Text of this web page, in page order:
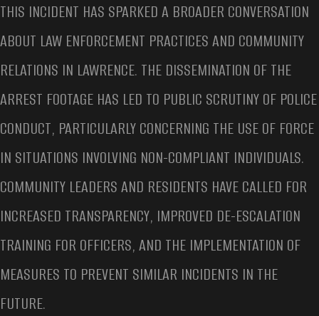
THIS INCIDENT HAS SPARKED A BROADER CONVERSATION
ABOUT LAW ENFORCEMENT PRACTICES AND COMMUNITY
RELATIONS IN LAWRENCE. THE DISSEMINATION OF THE
ARREST FOOTAGE HAS LED TO PUBLIC SCRUTINY OF POLICE
CONDUCT, PARTICULARLY CONCERNING THE USE OF FORCE
IN SITUATIONS INVOLVING NON-COMPLIANT INDIVIDUALS.
COMMUNITY LEADERS AND RESIDENTS HAVE CALLED FOR
INCREASED TRANSPARENCY, IMPROVED DE-ESCALATION
TRAINING FOR OFFICERS, AND THE IMPLEMENTATION OF
MEASURES TO PREVENT SIMILAR INCIDENTS IN THE
FUTURE.